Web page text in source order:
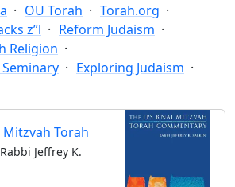
OU Torah
Torah.org
z”l
Reform Judaism
Religion
Exploring Judaism
Mitzvah Torah
Jeffrey K.